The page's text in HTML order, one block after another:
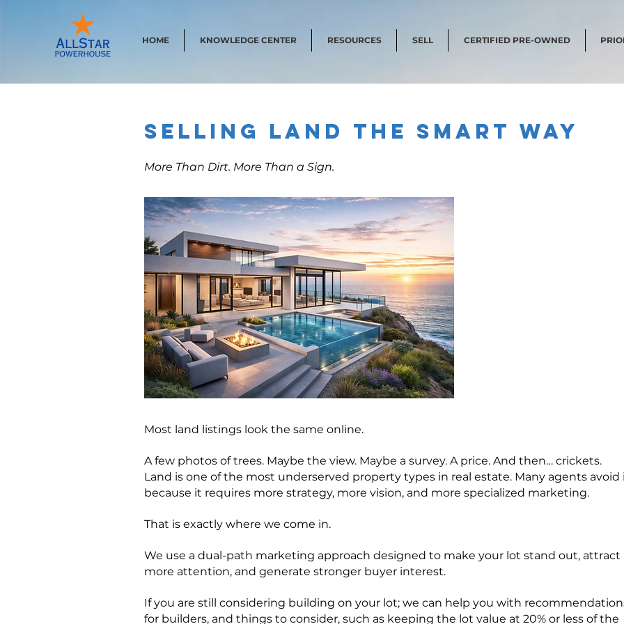
HOME KNOWLEDGE CENTER RESOURCES SELL CERTIFIED PRE-OWNED
Selling Land the Smart Way
More Than Dirt. More Than a Sign.
Most land listings look the same online.
A few photos of trees. Maybe the view. Maybe a survey. A price. And then… crickets.
Land is one of the most underserved property types in real estate. Many agents avoid
because it requires more strategy, more vision, and more specialized marketing.
That is exactly where we come in.
We use a dual-path marketing approach designed to make your lot stand out, attract
more attention, and generate stronger buyer interest.
If you are still considering building on your lot; we can help you with
for builders, and things to consider, such as keeping the lot value at 20% or less of the